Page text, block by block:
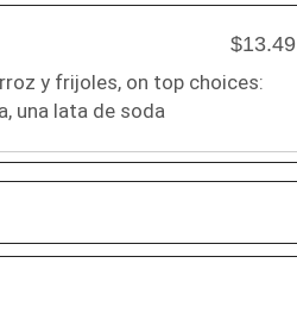
$13.49
y frijoles, on top choices:
una lata de soda